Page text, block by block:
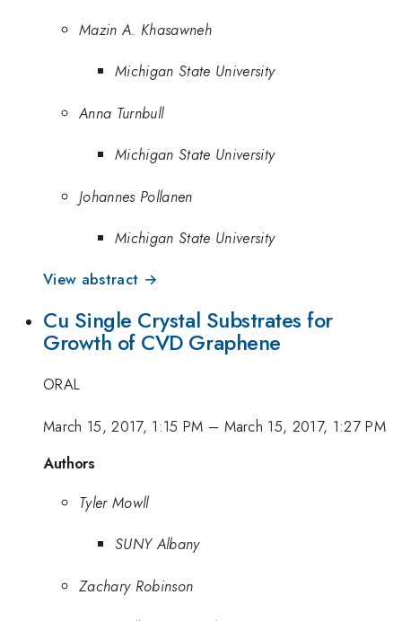
Mazin A. Khasawneh
Michigan State University
Anna Turnbull
Michigan State University
Johannes Pollanen
Michigan State University
View abstract →
Cu Single Crystal Substrates for
Growth of CVD Graphene
ORAL
March 15, 2017, 1:15 PM – March 15, 2017, 1:27 PM
Authors
Tyler Mowll
SUNY Albany
Zachary Robinson